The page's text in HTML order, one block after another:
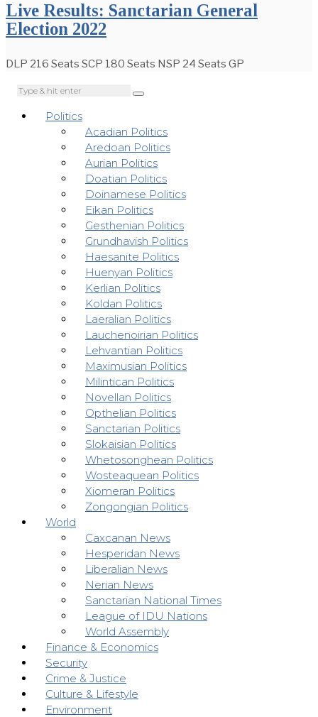
Live Results: Sanctarian General
Election 2022
DLP 216 Seats SCP 180 Seats NSP 24 Seats GP
Politics
Acadian Politics
Aredoan Politics
Aurian Politics
Doatian Politics
Doinamese Politics
Eikan Politics
Gesthenian Politics
Grundhavish Politics
Haesanite Politics
Huenyan Politics
Kerlian Politics
Koldan Politics
Laeralian Politics
Lauchenoirian Politics
Lehvantian Politics
Maximusian Politics
Milintican Politics
Novellan Politics
Opthelian Politics
Sanctarian Politics
Slokaisian Politics
Whetosonghean Politics
Wosteaquean Politics
Xiomeran Politics
Zongongian Politics
World
Caxcanan News
Hesperidan News
Liberalian News
Nerian News
Sanctarian National Times
League of IDU Nations
World Assembly
Finance & Economics
Security
Crime & Justice
Culture & Lifestyle
Environment